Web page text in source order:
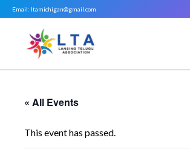
Skip
content
Email: ltamichigan@gmail.com
« All Events
This event has passed.